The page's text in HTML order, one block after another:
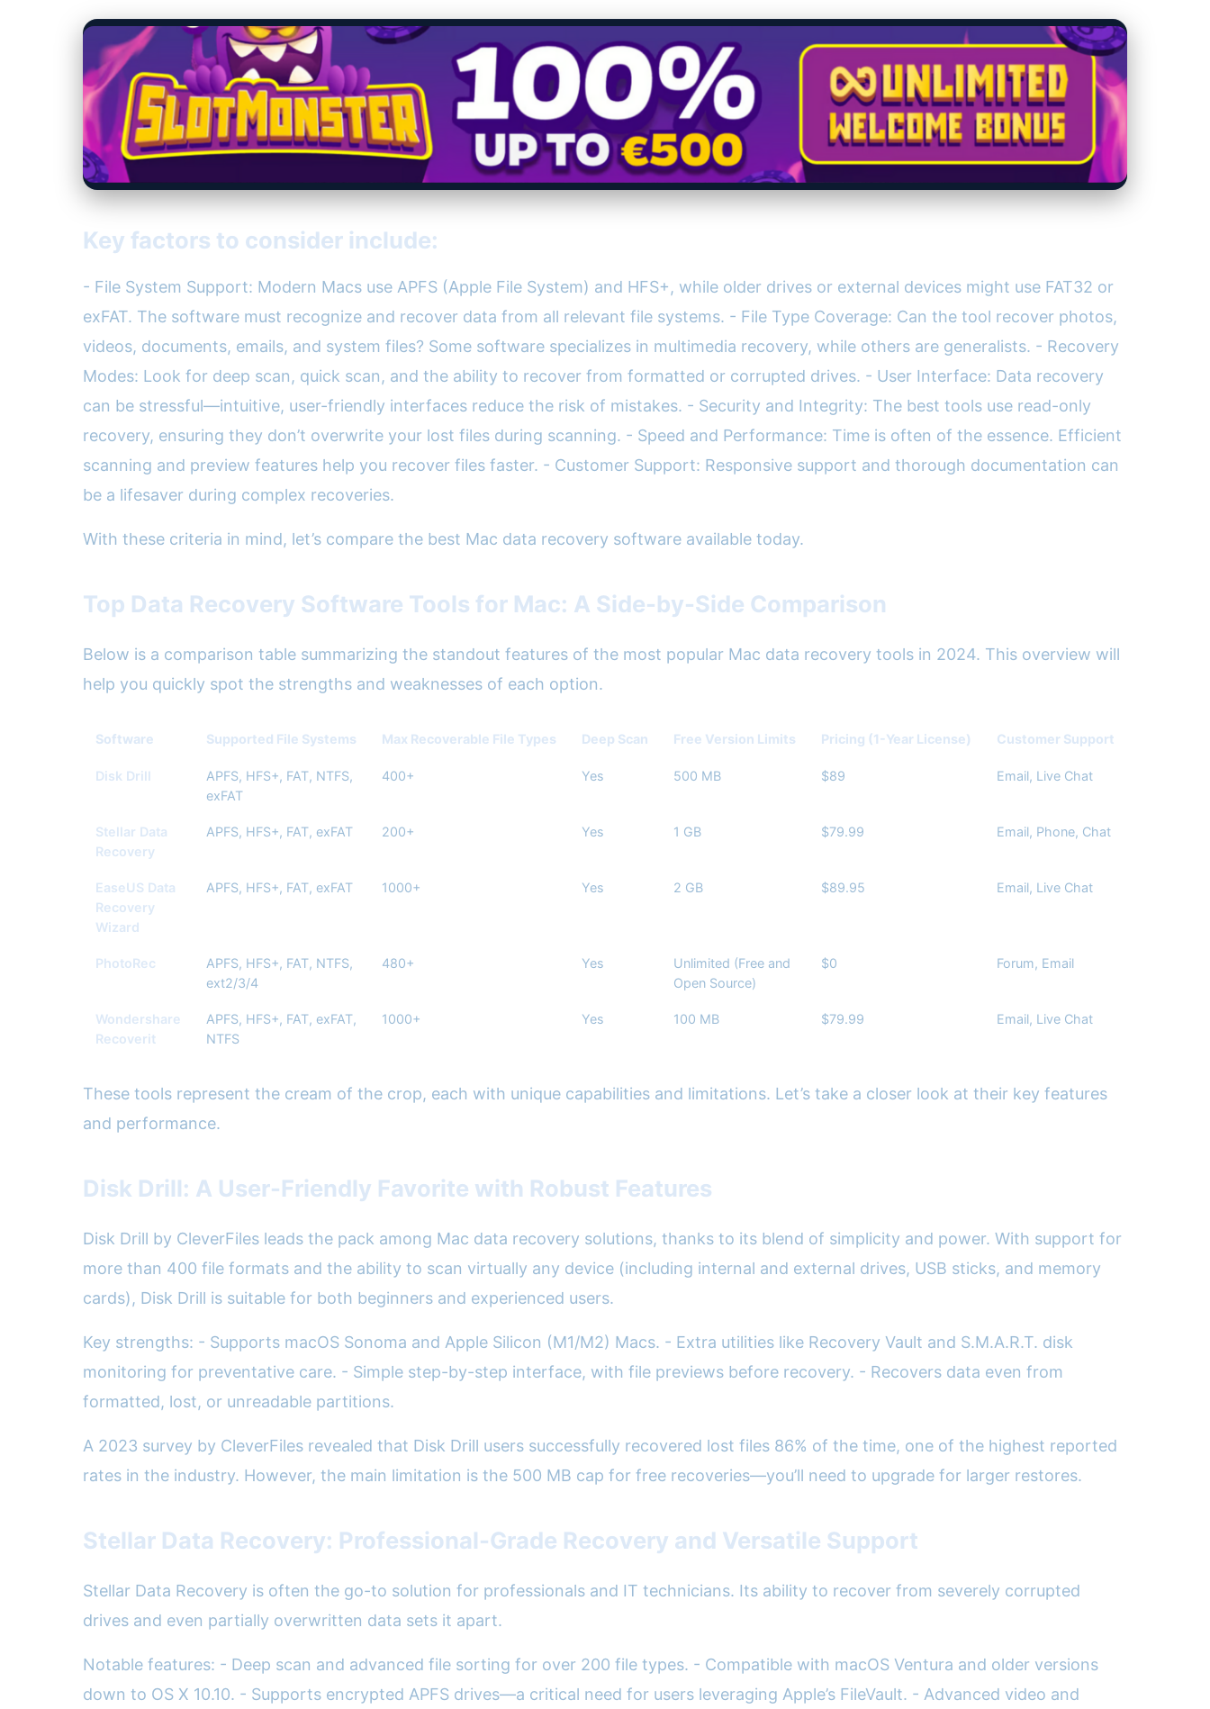
Key factors to consider include:
- File System Support: Modern Macs use APFS (Apple File System) and HFS+, while older drives or external devices might use FAT32 or
exFAT. The software must recognize and recover data from all relevant file systems. - File Type Coverage: Can the tool recover photos,
videos, documents, emails, and system files? Some software specializes in multimedia recovery, while others are generalists. - Recovery
Modes: Look for deep scan, quick scan, and the ability to recover from formatted or corrupted drives. - User Interface: Data recovery
can be stressful—intuitive, user-friendly interfaces reduce the risk of mistakes. - Security and Integrity: The best tools use read-only
recovery, ensuring they don’t overwrite your lost files during scanning. - Speed and Performance: Time is often of the essence. Efficient
scanning and preview features help you recover files faster. - Customer Support: Responsive support and thorough documentation can
be a lifesaver during complex recoveries.
With these criteria in mind, let’s compare the best Mac data recovery software available today.
Top Data Recovery Software Tools for Mac: A Side-by-Side Comparison
Below is a comparison table summarizing the standout features of the most popular Mac data recovery tools in 2024. This overview will
help you quickly spot the strengths and weaknesses of each option.
Software Supported File Systems Max Recoverable File Types Deep Scan Free Version Limits Pricing (1-Year License) Customer Support
Disk Drill
APFS, HFS+, FAT, NTFS,
exFAT
400+ Yes 500 MB $89 Email, Live Chat
Stellar Data
Recovery
APFS, HFS+, FAT, exFAT 200+ Yes 1 GB $79.99 Email, Phone, Chat
EaseUS Data
Recovery
Wizard
APFS, HFS+, FAT, exFAT 1000+ Yes 2 GB $89.95 Email, Live Chat
PhotoRec
APFS, HFS+, FAT, NTFS,
ext2/3/4
480+ Yes
Unlimited (Free and
Open Source)
$0 Forum, Email
Wondershare
Recoverit
APFS, HFS+, FAT, exFAT,
NTFS
1000+ Yes 100 MB $79.99 Email, Live Chat
These tools represent the cream of the crop, each with unique capabilities and limitations. Let’s take a closer look at their key features
and performance.
Disk Drill: A User-Friendly Favorite with Robust Features
Disk Drill by CleverFiles leads the pack among Mac data recovery solutions, thanks to its blend of simplicity and power. With support for
more than 400 file formats and the ability to scan virtually any device (including internal and external drives, USB sticks, and memory
cards), Disk Drill is suitable for both beginners and experienced users.
Key strengths: - Supports macOS Sonoma and Apple Silicon (M1/M2) Macs. - Extra utilities like Recovery Vault and S.M.A.R.T. disk
monitoring for preventative care. - Simple step-by-step interface, with file previews before recovery. - Recovers data even from
formatted, lost, or unreadable partitions.
A 2023 survey by CleverFiles revealed that Disk Drill users successfully recovered lost files 86% of the time, one of the highest reported
rates in the industry. However, the main limitation is the 500 MB cap for free recoveries—you’ll need to upgrade for larger restores.
Stellar Data Recovery: Professional-Grade Recovery and Versatile Support
Stellar Data Recovery is often the go-to solution for professionals and IT technicians. Its ability to recover from severely corrupted
drives and even partially overwritten data sets it apart.
Notable features: - Deep scan and advanced file sorting for over 200 file types. - Compatible with macOS Ventura and older versions
down to OS X 10.10. - Supports encrypted APFS drives—a critical need for users leveraging Apple’s FileVault. - Advanced video and